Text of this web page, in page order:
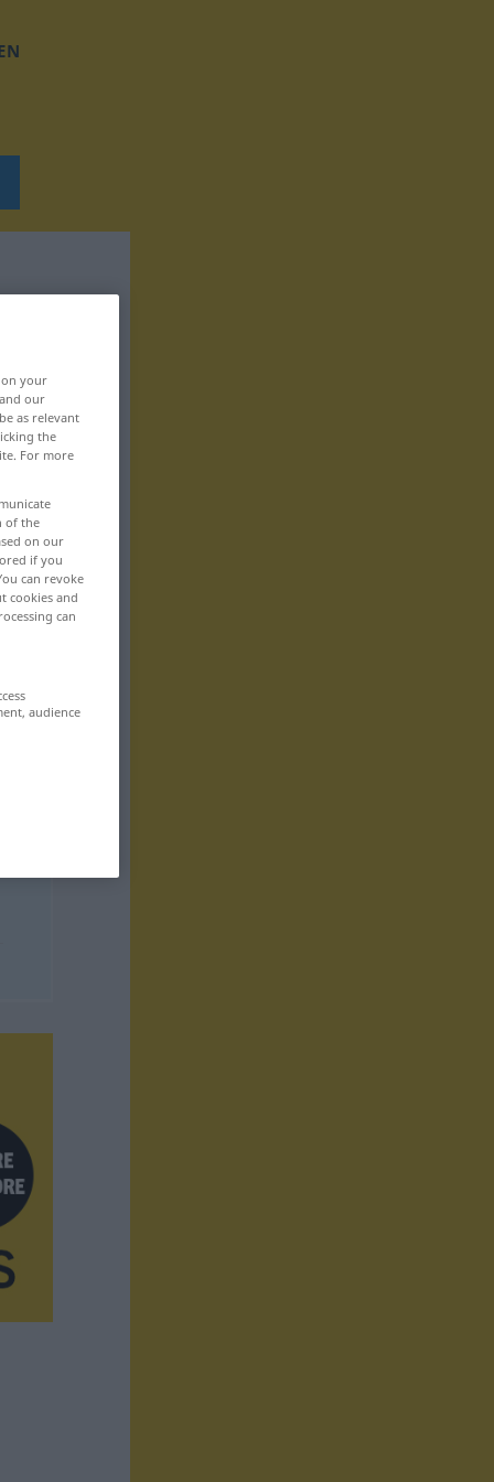
your
our
as relevant
the
For more
of the
on our
if you
can revoke
cookies and
can
audience